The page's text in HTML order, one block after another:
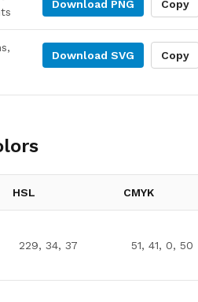
Download PNG Copy
Download SVG Copy
HSL CMYK
229, 34, 37 51, 41, 0, 50